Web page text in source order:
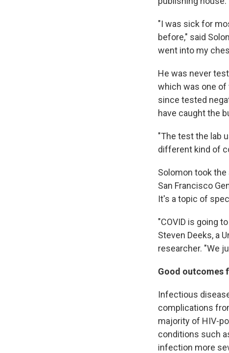
"I was sick for
before," said
went into my
He was never
which was one of
since tested
have caught the
"The test the lab
different kind of
Solomon took
San Francisco
It's a topic of
"COVID is going
Steven Deeks, a
researcher. "We
Good outcomes
Infectious
complications
majority of HIV-
conditions such
infection more